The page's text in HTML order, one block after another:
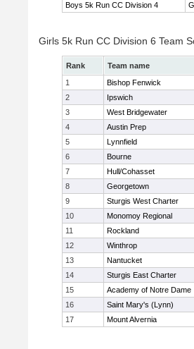
Boys 5k Run CC Division 4
Girls 5k Run CC Division 6 Team
Rank Team name
1
Bishop Fenwick
2
Ipswich
3
West Bridgewater
4
Austin Prep
5
Lynnfield
6
Bourne
7
Hull/Cohasset
8
Georgetown
9
Sturgis West Charter
10
Monomoy Regional
11
Rockland
12
Winthrop
13
Nantucket
14
Sturgis East Charter
15
Academy of Notre Dame
16
Saint Mary's (Lynn)
17
Mount Alvernia